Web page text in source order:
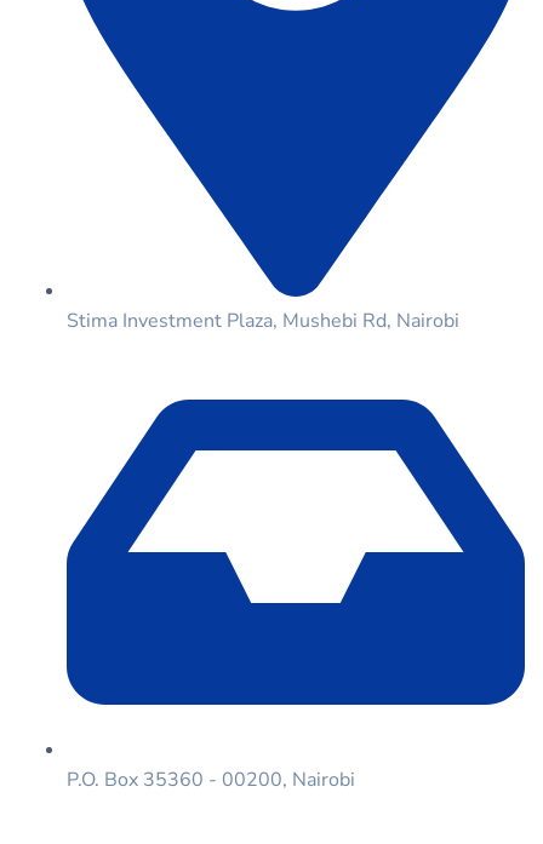
Stima Investment Plaza, Mushebi Rd, Nairobi
P.O. Box 35360 - 00200, Nairobi